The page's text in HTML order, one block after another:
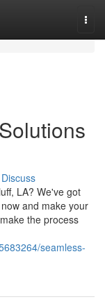
Discuss
LA? We've got
and make your
the process
seamless-